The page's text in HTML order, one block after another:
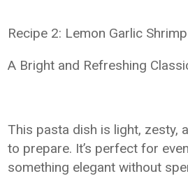
Recipe 2: Lemon Garlic
A Bright and Refreshing
This pasta dish is light, zesty,
to prepare. It’s perfect for
something elegant without